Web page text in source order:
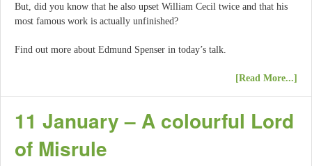
But, did you know that he also upset William Cecil twice and that his
most famous work is actually unfinished?
Find out more about Edmund Spenser in today’s talk.
[Read More...]
11 January – A colourful Lord
of Misrule